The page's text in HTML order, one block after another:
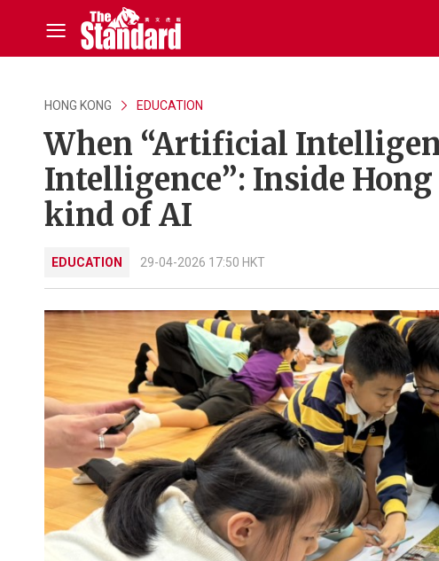
HONG KONG EDUCATION
When “Artificial
Intelligence”: Inside
kind of AI
EDUCATION 29-04-2026 17:50 HKT